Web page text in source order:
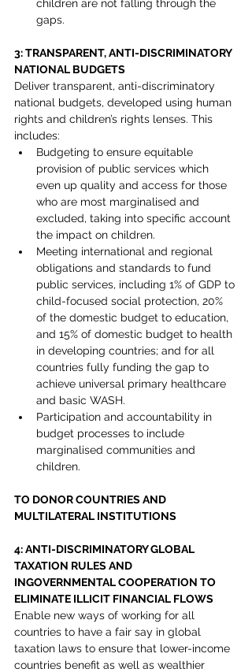
children are not falling through the
gaps.
3: TRANSPARENT, ANTI-DISCRIMINATORY
NATIONAL BUDGETS
Deliver transparent, anti-discriminatory
national budgets, developed using human
rights and children’s rights lenses. This
includes:
Budgeting to ensure equitable
provision of public services which
even up quality and access for those
who are most marginalised and
excluded, taking into specific account
the impact on children.
Meeting international and regional
obligations and standards to fund
public services, including 1% of GDP to
child-focused social protection, 20%
of the domestic budget to education,
and 15% of domestic budget to health
in developing countries; and for all
countries fully funding the gap to
achieve universal primary healthcare
and basic WASH.
Participation and accountability in
budget processes to include
marginalised communities and
children.
TO DONOR COUNTRIES AND
MULTILATERAL INSTITUTIONS
4: ANTI-DISCRIMINATORY GLOBAL
TAXATION RULES AND
INGOVERNMENTAL COOPERATION TO
ELIMINATE ILLICIT FINANCIAL FLOWS
Enable new ways of working for all
countries to have a fair say in global
taxation laws to ensure that lower-income
countries benefit as well as wealthier